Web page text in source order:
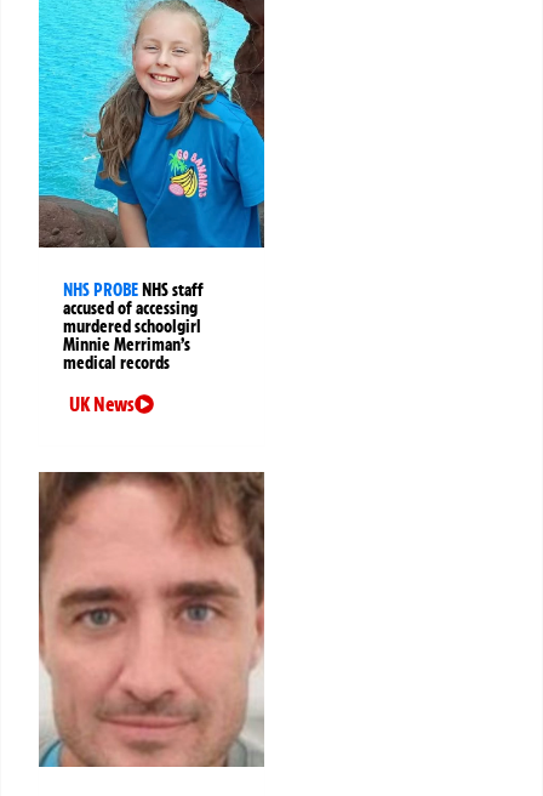
NHS PROBENHS staff
accused of accessing
murdered schoolgirl
Minnie Merriman’s
medical records
UK News